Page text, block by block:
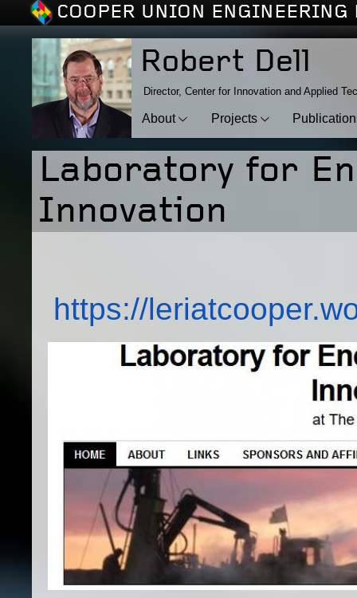
COOPER UNION ENGINEERING
Robert Dell
Director, Center for Innovation and Applied
About Projects
Laboratory for
Innovation
https://